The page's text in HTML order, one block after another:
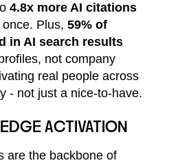
4.8x more AI citations
Plus, 59% of
in AI search results
not company
real people across
- not just a nice-to-have.
ACTIVATION
are the backbone of